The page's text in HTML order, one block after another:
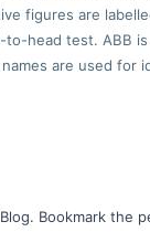
figures are
head test. ABB
are used for
Blog. Bookmark the